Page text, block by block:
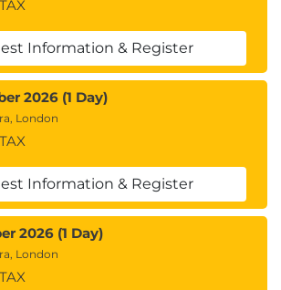
Information & Register
2026 (1 Day)
London
Information & Register
2026 (1 Day)
London